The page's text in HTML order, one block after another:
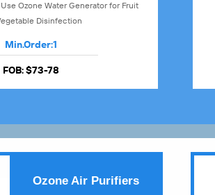
Ozone Water Generator for Fruit
Disinfection
Min.Order:1
FOB:$73-78
Ozone Air Purifiers